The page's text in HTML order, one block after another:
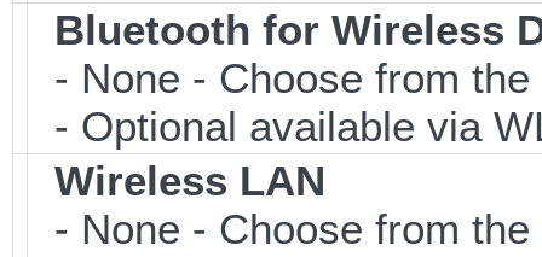
Bluetooth for Wireless
- None - Choose from
- Optional available via
Wireless LAN
- None - Choose from